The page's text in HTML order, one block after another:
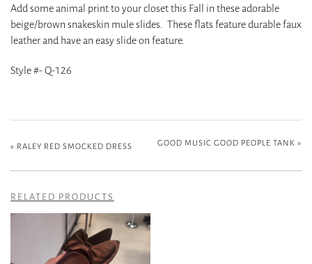
Add some animal print to your closet this Fall in these adorable
beige/brown snakeskin mule slides. These flats feature durable faux
leather and have an easy slide on feature.
Style #- Q-126
« RALEY RED SMOCKED DRESS GOOD MUSIC GOOD PEOPLE TANK »
RELATED PRODUCTS